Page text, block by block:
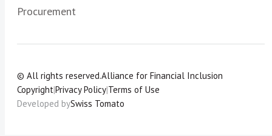
Procurement
© All rights reserved.Alliance for Financial Inclusion
Copyright|Privacy Policy|Terms of Use
Developed bySwiss Tomato